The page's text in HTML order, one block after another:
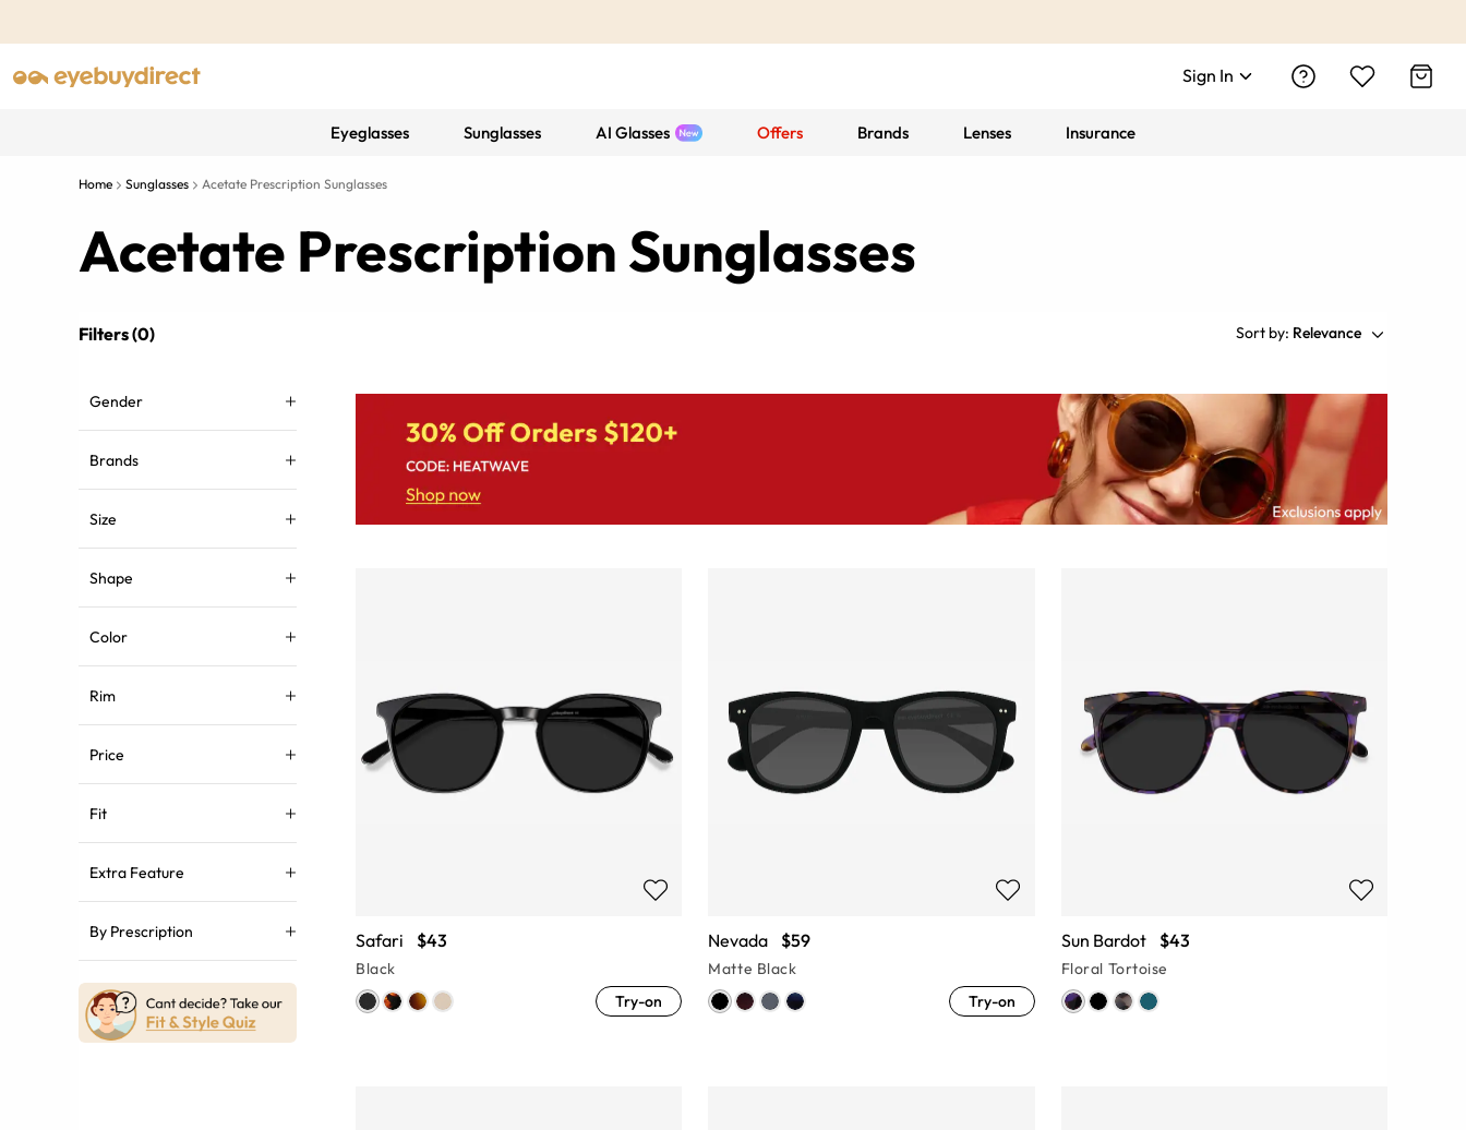
Sign In
Eyeglasses Sunglasses AI Glasses Offers Brands Lenses Insurance
Home Sunglasses Acetate Prescription Sunglasses
Acetate Prescription Sunglasses
Filters (0) Sort by: Relevance
Gender
Brands
Size
Shape
Color
Rim
Price
Fit
Extra Feature
By Prescription Safari $43
Black
Try-on
Nevada $59
Matte Black
Try-on
Sun Bardot $43
Floral Tortoise